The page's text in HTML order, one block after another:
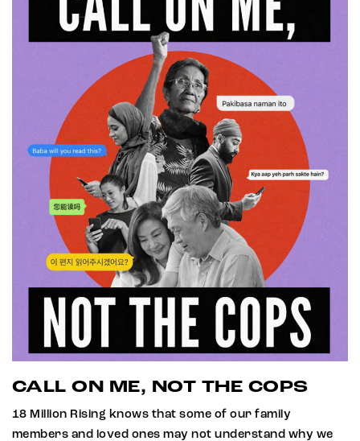
CALL ON ME, NOT THE COPS
18 Million Rising knows that some of our family
members and loved ones may not understand why we